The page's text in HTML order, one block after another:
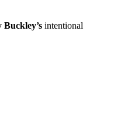
Buckley’s intentional